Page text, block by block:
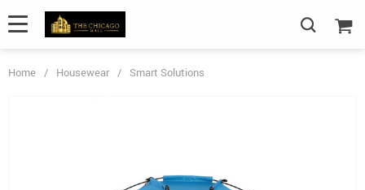
Home / Housewear / Smart Solutions